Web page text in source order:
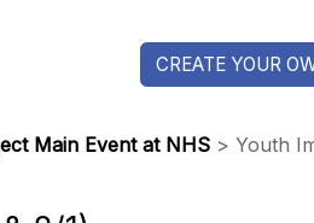
CREATE YOUR
Main Event at NHS > Youth